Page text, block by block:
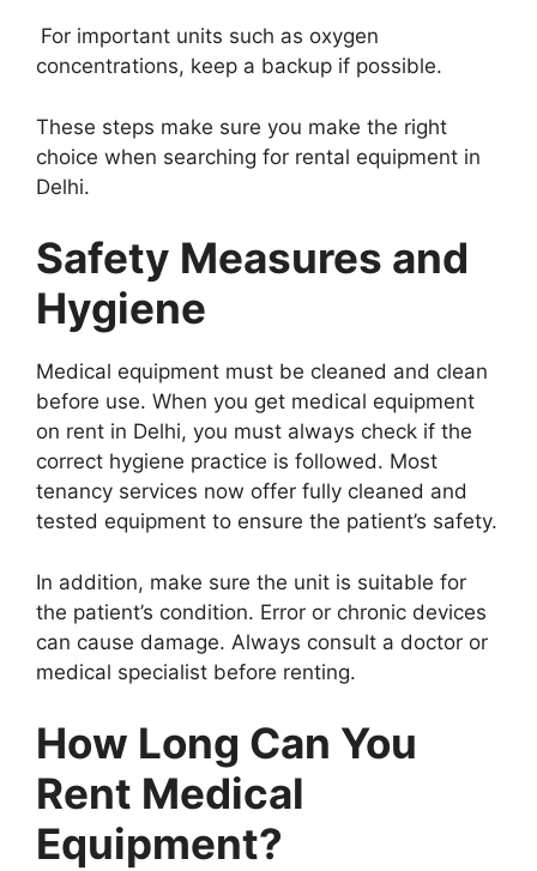
For important units such as oxygen
concentrations, keep a backup if possible.
These steps make sure you make the right
choice when searching for rental equipment in
Delhi.
Safety Measures and
Hygiene
Medical equipment must be cleaned and clean
before use. When you get medical equipment
on rent in Delhi, you must always check if the
correct hygiene practice is followed. Most
tenancy services now offer fully cleaned and
tested equipment to ensure the patient’s safety.
In addition, make sure the unit is suitable for
the patient’s condition. Error or chronic devices
can cause damage. Always consult a doctor or
medical specialist before renting.
How Long Can You
Rent Medical
Equipment?